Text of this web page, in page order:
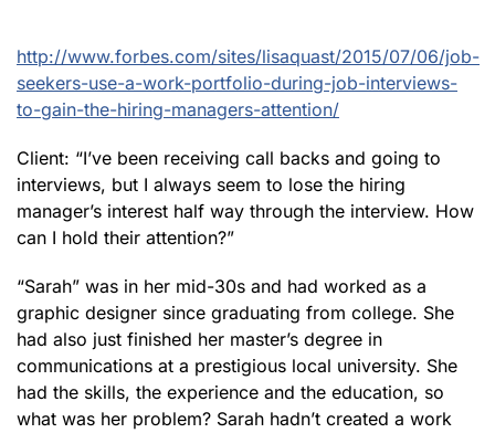
http://www.forbes.com/sites/lisaquast/2015/07/06/job-
seekers-use-a-work-portfolio-during-job-interviews-
to-gain-the-hiring-managers-attention/
Client: “I’ve been receiving call backs and going to
interviews, but I always seem to lose the hiring
manager’s interest half way through the interview. How
can I hold their attention?”
“Sarah” was in her mid-30s and had worked as a
graphic designer since graduating from college. She
had also just finished her master’s degree in
communications at a prestigious local university. She
had the skills, the experience and the education, so
what was her problem? Sarah hadn’t created a work